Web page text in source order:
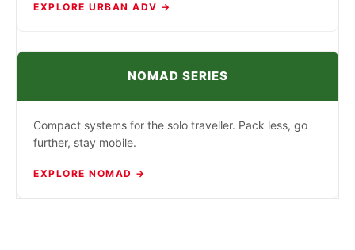
EXPLORE URBAN ADV →
NOMAD SERIES
Compact systems for the solo traveller. Pack less, go
further, stay mobile.
EXPLORE NOMAD →